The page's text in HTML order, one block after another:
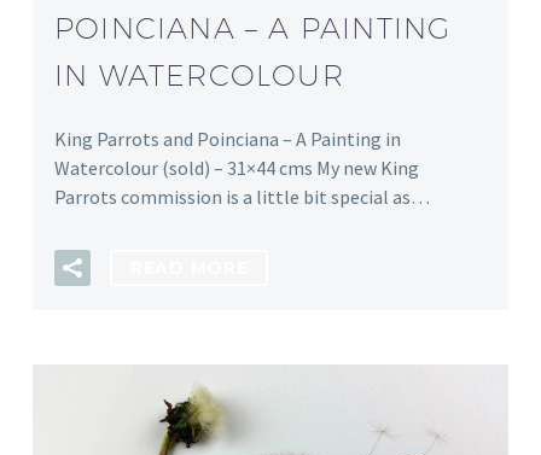
POINCIANA – A PAINTING
IN WATERCOLOUR
King Parrots and Poinciana – A Painting in
Watercolour (sold) – 31×44 cms My new King
Parrots commission is a little bit special as…